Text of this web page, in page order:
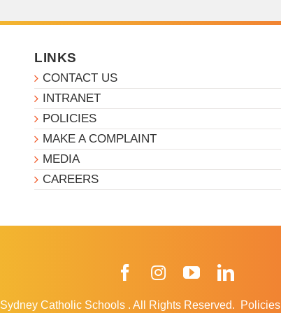
LINKS
CONTACT US
INTRANET
POLICIES
MAKE A COMPLAINT
MEDIA
CAREERS
FacebookInstagramYouTube
Sydney Catholic Schools . All Rights Reserved. Policies